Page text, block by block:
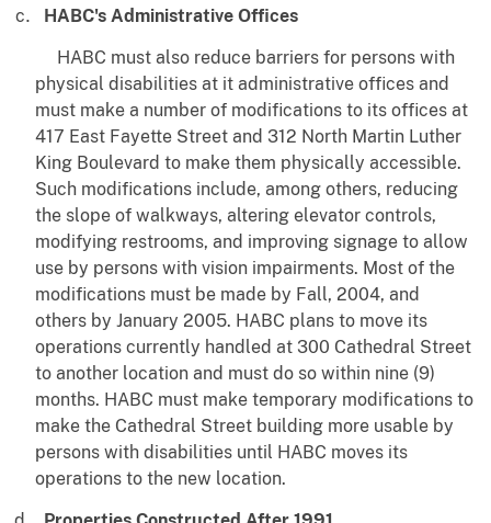
HABC's Administrative Offices
HABC must also reduce barriers for persons with
physical disabilities at it administrative offices and
must make a number of modifications to its offices at
417 East Fayette Street and 312 North Martin Luther
King Boulevard to make them physically accessible.
Such modifications include, among others, reducing
the slope of walkways, altering elevator controls,
modifying restrooms, and improving signage to allow
use by persons with vision impairments. Most of the
modifications must be made by Fall, 2004, and
others by January 2005. HABC plans to move its
operations currently handled at 300 Cathedral Street
to another location and must do so within nine (9)
months. HABC must make temporary modifications to
make the Cathedral Street building more usable by
persons with disabilities until HABC moves its
operations to the new location.